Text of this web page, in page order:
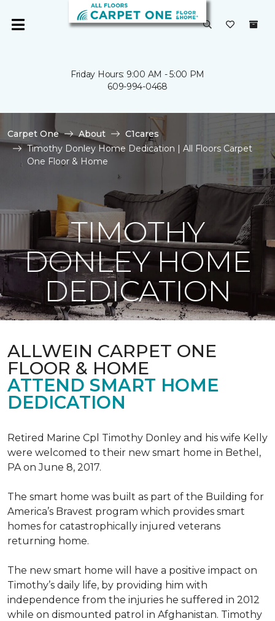
Friday Hours: 9:00 AM - 5:00 PM
609-994-0468
Carpet One About
C1cares
Timothy Donley Home Dedication | All Floors Carpet
One Floor & Home
TIMOTHY
DONLEY HOME
DEDICATION
ALLWEIN CARPET ONE
FLOOR & HOME
ATTEND SMART HOME
DEDICATION
Retired Marine Cpl Timothy Donley and his wife Kelly
were welcomed to their new smart home in Bethel,
PA on June 8, 2017.
The smart home was built as part of the Building for
America’s Bravest program which provides smart
homes for catastrophically injured veterans
returning home.
The new smart home will have a positive impact on
Timothy’s daily life, by providing him with
independence from the injuries he suffered in 2012
while on dismounted patrol in Afghanistan. Timothy